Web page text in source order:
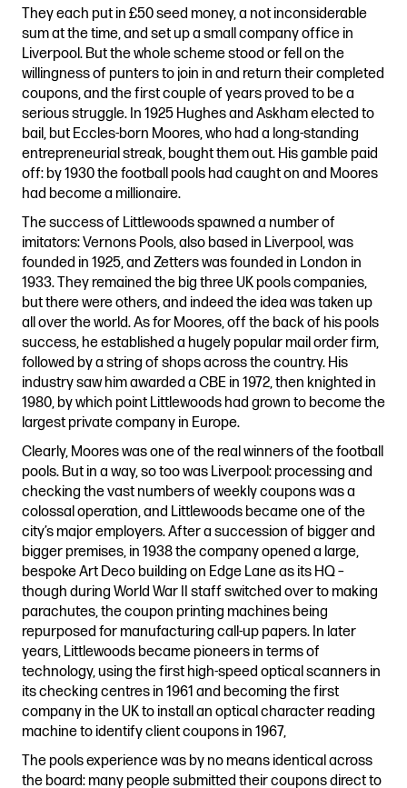
They each put in £50 seed money, a not inconsiderable
sum at the time, and set up a small company office in
Liverpool. But the whole scheme stood or fell on the
willingness of punters to join in and return their completed
coupons, and the first couple of years proved to be a
serious struggle. In 1925 Hughes and Askham elected to
bail, but Eccles-born Moores, who had a long-standing
entrepreneurial streak, bought them out. His gamble paid
off: by 1930 the football pools had caught on and Moores
had become a millionaire.
The success of Littlewoods spawned a number of
imitators: Vernons Pools, also based in Liverpool, was
founded in 1925, and Zetters was founded in London in
1933. They remained the big three UK pools companies,
but there were others, and indeed the idea was taken up
all over the world. As for Moores, off the back of his pools
success, he established a hugely popular mail order firm,
followed by a string of shops across the country. His
industry saw him awarded a CBE in 1972, then knighted in
1980, by which point Littlewoods had grown to become the
largest private company in Europe.
Clearly, Moores was one of the real winners of the football
pools. But in a way, so too was Liverpool: processing and
checking the vast numbers of weekly coupons was a
colossal operation, and Littlewoods became one of the
city’s major employers. After a succession of bigger and
bigger premises, in 1938 the company opened a large,
bespoke Art Deco building on Edge Lane as its HQ –
though during World War II staff switched over to making
parachutes, the coupon printing machines being
repurposed for manufacturing call-up papers. In later
years, Littlewoods became pioneers in terms of
technology, using the first high-speed optical scanners in
its checking centres in 1961 and becoming the first
company in the UK to install an optical character reading
machine to identify client coupons in 1967,
The pools experience was by no means identical across
the board: many people submitted their coupons direct to